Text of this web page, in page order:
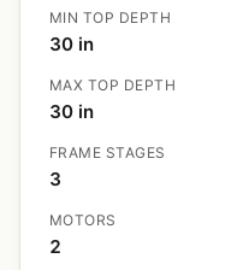
MIN TOP DEPTH
30 in
MAX TOP DEPTH
30 in
FRAME STAGES
3
MOTORS
2